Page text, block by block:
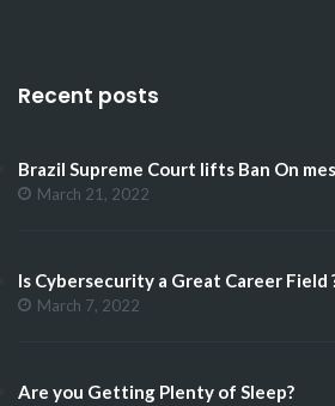
Recent posts
Brazil Supreme Court lifts Ban On
March 21, 2022
Is Cybersecurity a Great Career Field
March 7, 2022
Are you Getting Plenty of Sleep?